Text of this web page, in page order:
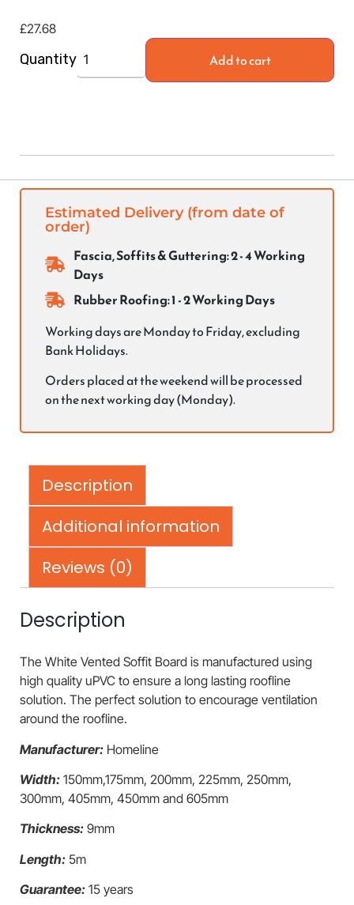
£27.68
Quantity Add to cart
Estimated Delivery (from date of
order)
Fascia, Soffits & Guttering: 2 - 4 Working
Days
Rubber Roofing: 1 - 2 Working Days
Working days are Monday to Friday, excluding
Bank Holidays.
Orders placed at the weekend will be processed
on the next working day (Monday).
Description
Additional information
Reviews (0)
Description
The White Vented Soffit Board is manufactured using
high quality uPVC to ensure a long lasting roofline
solution. The perfect solution to encourage ventilation
around the roofline.
Manufacturer: Homeline
Width: 150mm,175mm, 200mm, 225mm, 250mm,
300mm, 405mm, 450mm and 605mm
Thickness: 9mm
Length: 5m
Guarantee: 15 years